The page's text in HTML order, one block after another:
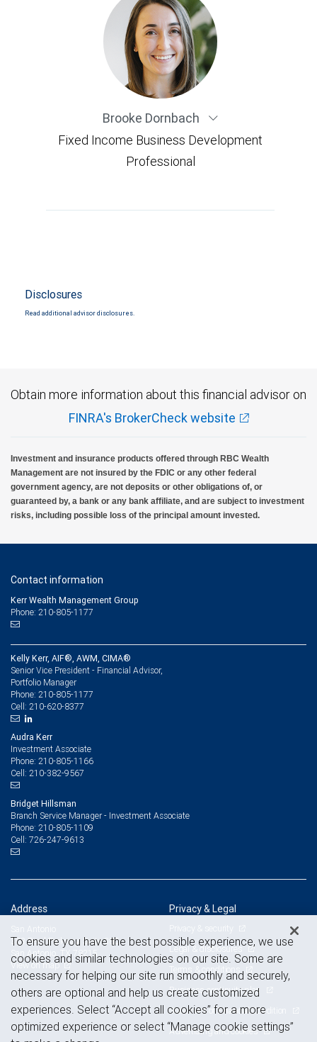
Brooke Dornbach
Fixed Income Business Development
Professional
Disclosures
Read additional advisor disclosures.
Obtain more information about this financial advisor on
FINRA's BrokerCheck website
Investment and insurance products offered through RBC Wealth
Management are not insured by the FDIC or any other federal
government agency, are not deposits or other obligations of, or
guaranteed by, a bank or any bank affiliate, and are subject to investment
risks, including possible loss of the principal amount invested.
Contact information
Kerr Wealth Management Group
Phone: 210-805-1177
Kelly Kerr, AIF®, AWM, CIMA®
Senior Vice President - Financial Advisor,
Portfolio Manager
Phone: 210-805-1177
Cell: 210-620-8377
Audra Kerr
Investment Associate
Phone: 210-805-1166
Cell: 210-382-9567
Bridget Hillsman
Branch Service Manager - Investment Associate
Phone: 210-805-1109
Cell: 726-247-9613
Address
San Antonio
303 Pearl Parkway, Suite 380
San Antonio, TX 78215
View on map
Privacy & Legal
Privacy & security
Legal & disclosures
Terms & conditions
Business continuity plan
Statement of Financial Condition
Advertising and cookies
To ensure you have the best possible experience, we use
cookies and similar technologies on our site. Some are
necessary for helping our site run smoothly and securely,
others are optional and help us create customized
experiences. Select “Accept all cookies” for a more
optimized experience or select “Manage cookie settings”